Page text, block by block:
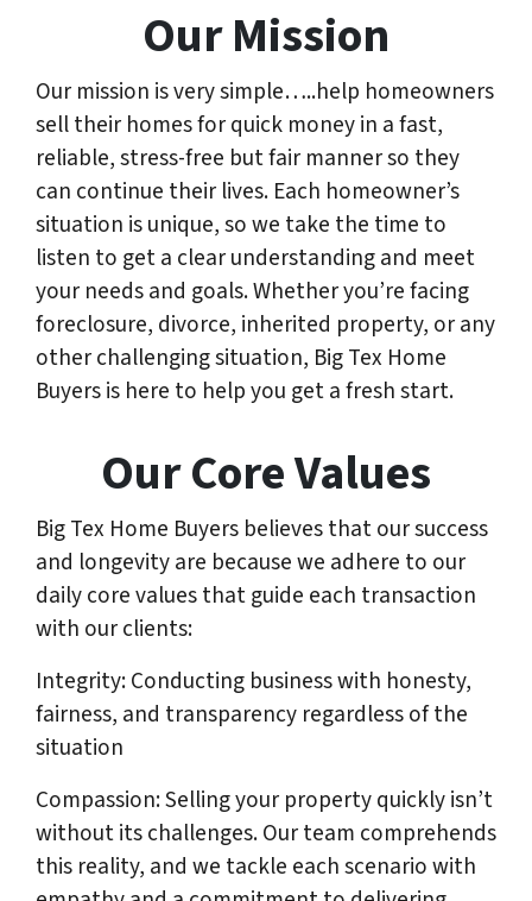
Our Mission
Our mission is very simple…..help homeowners
sell their homes for quick money in a fast,
reliable, stress-free but fair manner so they
can continue their lives. Each homeowner’s
situation is unique, so we take the time to
listen to get a clear understanding and meet
your needs and goals. Whether you’re facing
foreclosure, divorce, inherited property, or any
other challenging situation, Big Tex Home
Buyers is here to help you get a fresh start.
Our Core Values
Big Tex Home Buyers believes that our success
and longevity are because we adhere to our
daily core values that guide each transaction
with our clients:
Integrity: Conducting business with honesty,
fairness, and transparency regardless of the
situation
Compassion: Selling your property quickly isn’t
without its challenges. Our team comprehends
this reality, and we tackle each scenario with